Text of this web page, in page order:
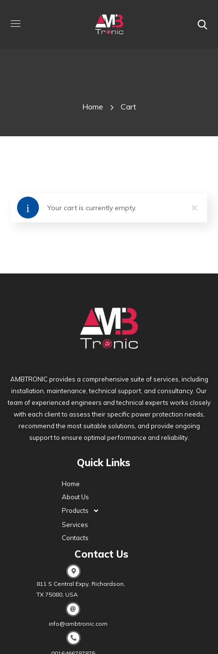
Home Cart
Your cart is currently empty.
AMBTRONIC provides a comprehensive suite of services, including
installation, maintenance, technical support, and consultancy. Our
team of experienced engineers and technical experts works closely
with each client to assess their specific power protection needs,
recommend the most suitable solutions, and provide ongoing
support to ensure optimal performance and reliability.
Quick Links
Home
About Us
Products
Services
Contacts
Contact Us
811 S Central Expy, Richardson,
TX 75080, USA
info@ambtronic.com